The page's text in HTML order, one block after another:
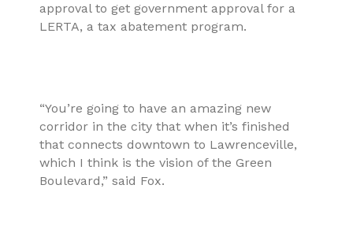
approval to get government approval for a
LERTA, a tax abatement program.
“You’re going to have an amazing new
corridor in the city that when it’s finished
that connects downtown to Lawrenceville,
which I think is the vision of the Green
Boulevard,” said Fox.